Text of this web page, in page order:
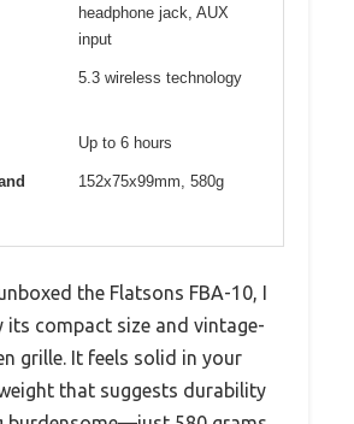
headphone jack, AUX
input
5.3 wireless technology
Up to 6 hours
152x75x99mm, 580g
the Flatsons FBA-10, I
its compact size and vintage-
grille. It feels solid in your
that suggests durability